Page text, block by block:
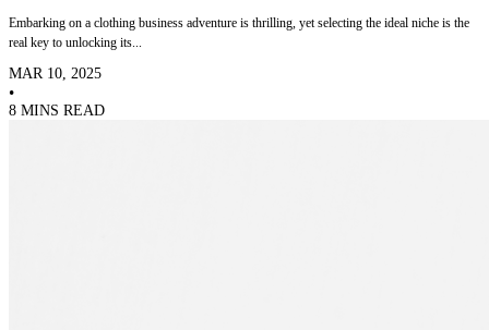
Embarking on a clothing business adventure is thrilling, yet selecting the ideal niche is the
real key to unlocking its...
MAR 10, 2025
•
8 MINS READ